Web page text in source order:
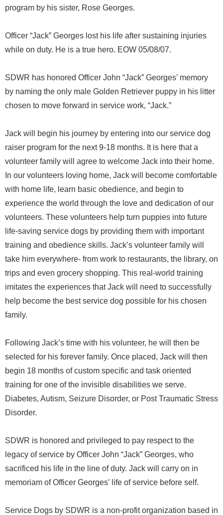
program by his sister, Rose Georges.
Officer “Jack” Georges lost his life after sustaining injuries
while on duty. He is a true hero. EOW 05/08/07.
SDWR has honored Officer John “Jack” Georges’ memory
by naming the only male Golden Retriever puppy in his litter
chosen to move forward in service work, “Jack.”
Jack will begin his journey by entering into our service dog
raiser program for the next 9-18 months. It is here that a
volunteer family will agree to welcome Jack into their home.
In our volunteers loving home, Jack will become comfortable
with home life, learn basic obedience, and begin to
experience the world through the love and dedication of our
volunteers. These volunteers help turn puppies into future
life-saving service dogs by providing them with important
training and obedience skills. Jack’s volunteer family will
take him everywhere- from work to restaurants, the library, on
trips and even grocery shopping. This real-world training
imitates the experiences that Jack will need to successfully
help become the best service dog possible for his chosen
family.
Following Jack’s time with his volunteer, he will then be
selected for his forever family. Once placed, Jack will then
begin 18 months of custom specific and task oriented
training for one of the invisible disabilities we serve.
Diabetes, Autism, Seizure Disorder, or Post Traumatic Stress
Disorder.
SDWR is honored and privileged to pay respect to the
legacy of service by Officer John “Jack” Georges, who
sacrificed his life in the line of duty. Jack will carry on in
memoriam of Officer Georges’ life of service before self.
Service Dogs by SDWR is a non-profit organization based in